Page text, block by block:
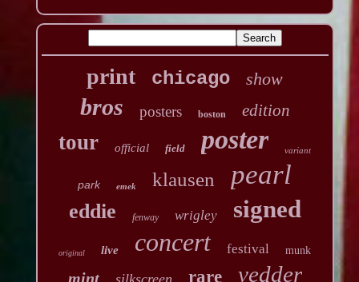
print chicago show
bros posters boston edition
tour official field poster variant
park emek klausen pearl
eddie fenway wrigley signed
original live concert festival munk
mint silkscreen rare vedder